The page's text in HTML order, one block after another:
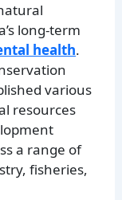
long-term
health.
various
resources
a range of
fisheries,